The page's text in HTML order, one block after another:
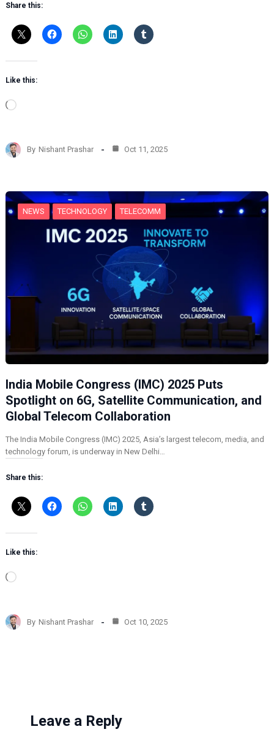
Share this:
Like this:
L
d
i
…
By Nishant Prashar Oct 11, 2025
NEWS TECHNOLOGY TELECOMM
India Mobile Congress (IMC) 2025 Puts
Spotlight on 6G, Satellite Communication, and
Global Telecom Collaboration
The India Mobile Congress (IMC) 2025, Asia’s largest telecom, media, and
technology forum, is underway in New Delhi…
Share this:
Like this:
L
d
i
By Nishant Prashar Oct 10, 2025
Leave a Reply